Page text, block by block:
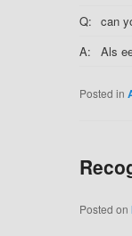
Q: can
A:
Als
Posted in
Posted on